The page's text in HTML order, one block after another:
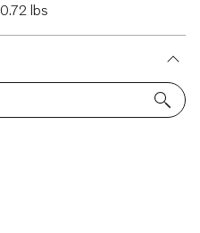
0.72 lbs